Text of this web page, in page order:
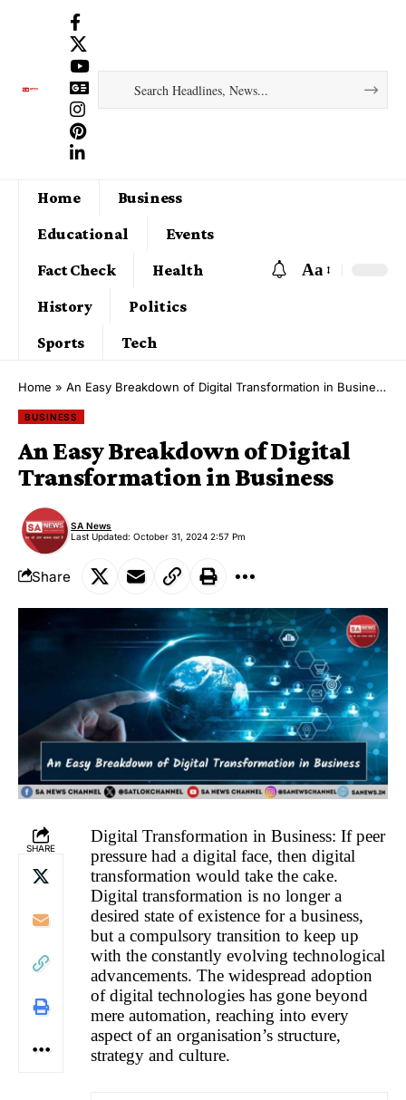
Home
Business
Educational
Events
Fact Check
Health
History
Politics
Sports
Tech
Aa
Home » An Easy Breakdown of Digital Transformation in Business
BUSINESS
An Easy Breakdown of Digital
Transformation in Business
Last Updated: October 31, 2024 2:57 Pm
SA News
Share
SHARE
Digital Transformation in Business: If peer
pressure had a digital face, then digital
transformation would take the cake.
Digital transformation is no longer a
desired state of existence for a business,
but a compulsory transition to keep up
with the constantly evolving technological
advancements. The widespread adoption
of digital technologies has gone beyond
mere automation, reaching into every
aspect of an organisation’s structure,
strategy and culture.